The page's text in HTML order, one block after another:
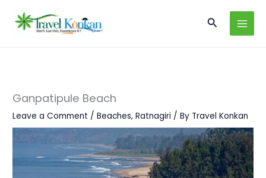
content
Search
Ganpatipule Beach
Leave a Comment /Beaches,Ratnagiri / By Travel Konkan